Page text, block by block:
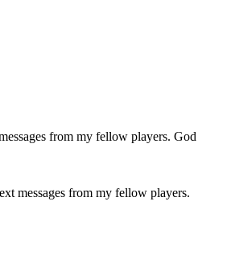
messages from my fellow players.